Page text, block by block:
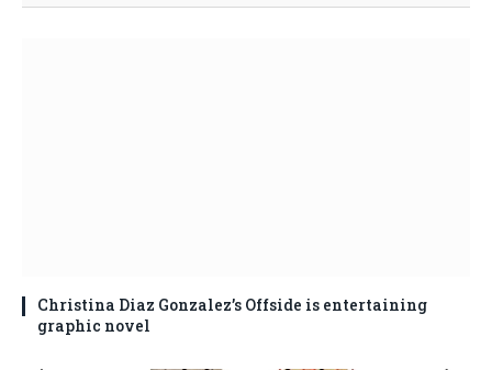
Christina Diaz Gonzalez’s Offside is entertaining
graphic novel